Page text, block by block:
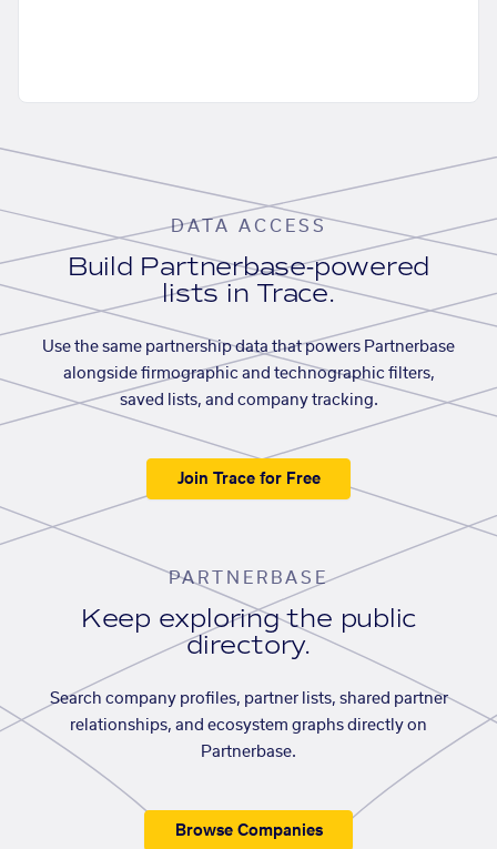
DATA ACCESS
Build Partnerbase-powered
lists in Trace.
Use the same partnership data that powers Partnerbase
alongside firmographic and technographic filters,
saved lists, and company tracking.
Join Trace for Free
PARTNERBASE
Keep exploring the public
directory.
Search company profiles, partner lists, shared partner
relationships, and ecosystem graphs directly on
Partnerbase.
Browse Companies